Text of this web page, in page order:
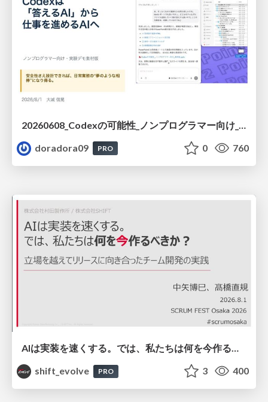
doradora09
PRO 0 760
AIは実装を速くする。では、私たちは何を今作るべきか？－立場を越えてリリースに向き合ったチーム開発の実践 / 20260801 Hiromi Nakaya and Naoki Takahashi
shift_evolve
PRO 3 400